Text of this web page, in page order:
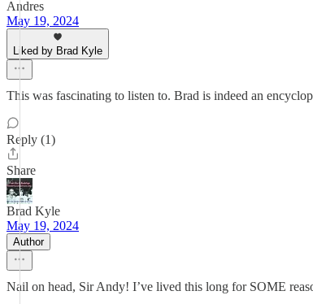
Andres
May 19, 2024
Liked by Brad Kyle
This was fascinating to listen to. Brad is indeed an
Reply (1)
Share
Brad Kyle
May 19, 2024
Author
Nail on head, Sir Andy! I’ve lived this long for SOME